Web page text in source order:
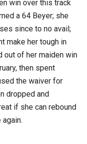
win over this track
a 64 Beyer; she
since to no avail;
make her tough in
out of her maiden win
then spent
the waiver for
dropped and
if she can rebound